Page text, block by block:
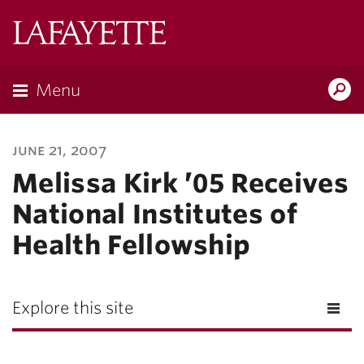
Menu
june 21, 2007
Melissa Kirk ’05 Receives
National Institutes of
Health Fellowship
Explore this site